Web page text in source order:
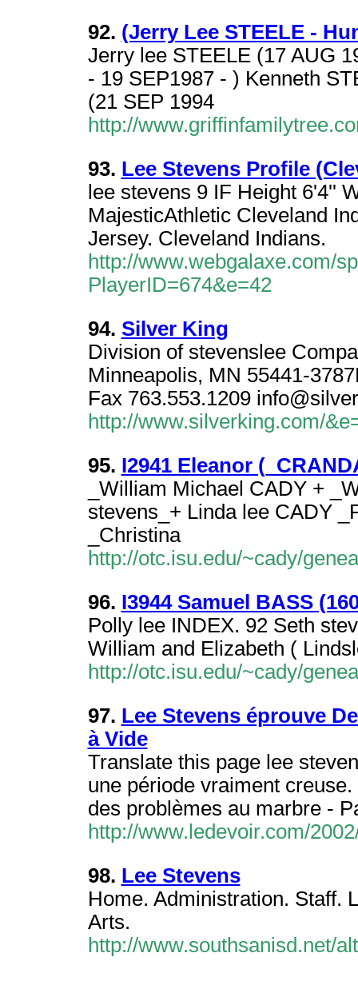
92. (Jerry Lee STEELE -
Jerry lee STEELE (17 AUG
- 19 SEP1987 - ) Kenneth
(21 SEP 1994
http://
93. Lee Stevens Profile
lee stevens 9 IF Height 6'4''
MajesticAthletic Cleveland
Jersey. Cleveland Indians.
http://www.webgalaxe.com/
PlayerID=674&e=42
94. Silver King
Division of stevenslee
Minneapolis, MN 55441-
Fax 763.553.1209
http://www.silverking.com/
95. I2941 Eleanor
_William Michael CADY +
stevens_+ Linda lee CADY
_Christina
http://otc.isu.edu/~cady/
96. I3944 Samuel BASS
Polly lee INDEX. 92 Seth
William and Elizabeth (
http://otc.isu.edu/~cady/
97. Lee Stevens éprouve
à Vide
Translate this page lee
une période vraiment
des problèmes au marbre -
http://www.ledevoir.com/
98. Lee Stevens
Home. Administration. Staff.
Arts.
http://www.southsanisd.net/